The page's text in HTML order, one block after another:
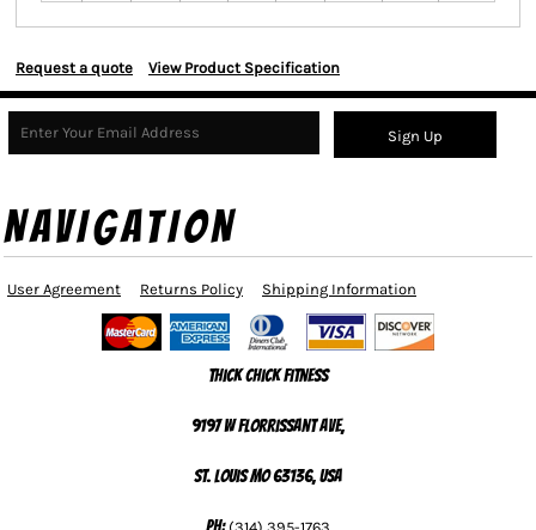
Request a quote View Product Specification
Sign Up
NAVIGATION
User Agreement Returns Policy Shipping Information
Thick Chick Fitness
9197 W Florrissant Ave,
St. Louis MO 63136, USA